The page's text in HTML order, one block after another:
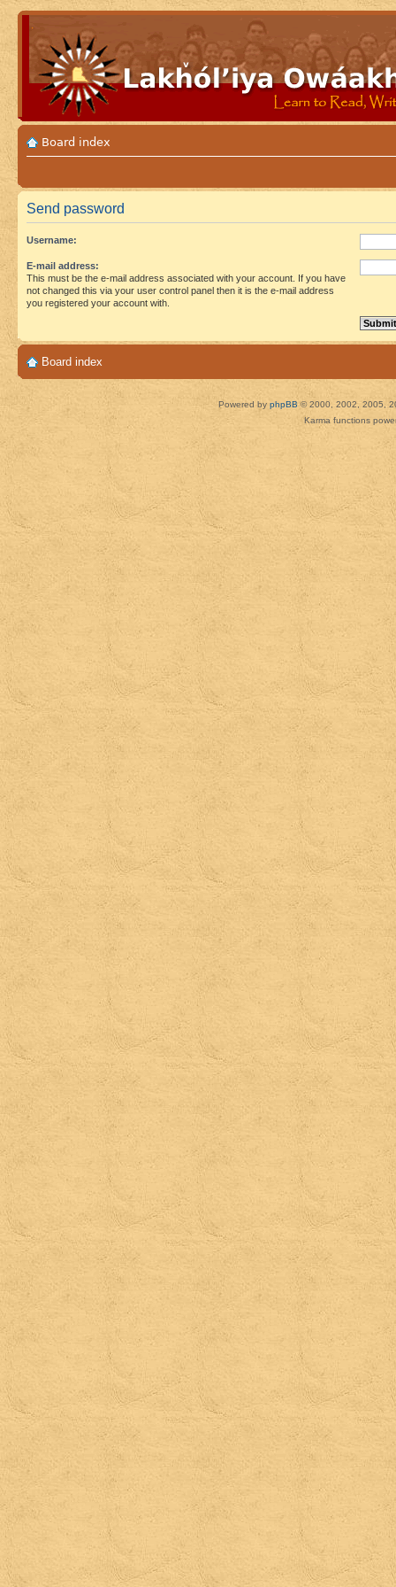
Board index
Send password
Username:
E-mail address:
This must be the e-mail address associated with your account. If you have
not changed this via your user control panel then it is the e-mail address
you registered your account with.
Board index
Powered by phpBB © 2000, 2002, 2005,
Karma functions